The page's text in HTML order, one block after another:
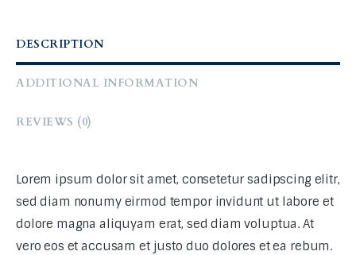
DESCRIPTION
ADDITIONAL INFORMATION
REVIEWS (0)
Lorem ipsum dolor sit amet, consetetur sadipscing elitr,
sed diam nonumy eirmod tempor invidunt ut labore et
dolore magna aliquyam erat, sed diam voluptua. At
vero eos et accusam et justo duo dolores et ea rebum.